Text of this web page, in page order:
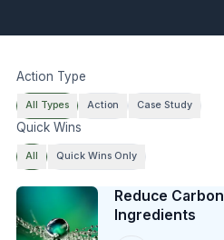
Action Type
All Types Action Case Study
Quick Wins
All
Quick Wins Only
Case Study
Reduce
Ingredients